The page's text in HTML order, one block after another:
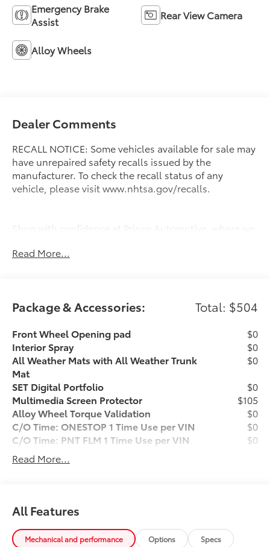
Emergency Brake
Assist
Rear View Camera
Alloy Wheels
Dealer Comments
RECALL NOTICE: Some vehicles available for sale may
have unrepaired safety recalls issued by the
manufacturer. To check the recall status of any
vehicle, please visit www.nhtsa.gov/recalls.
Shop with confidence at Prince Automotive, where we
years. Every “Prince” Certified used vehicle undergoes
3-day/200-mile money-back guarantee for added
Differently Here!” We are committed to earning your
business and exceeding your expectations in every
aspect of the buying process. Proudly serving drivers
throughout Tifton and across South and Middle
Georgia. Buy from Prince, where we treat you like
family.
Read More...
Package & Accessories: Total: $504
Front Wheel Opening pad
$0
Interior Spray
$0
All Weather Mats with All Weather Trunk
Mat
$0
SET Digital Portfolio
$0
Multimedia Screen Protector
$105
Alloy Wheel Torque Validation
$0
C/O Time: ONESTOP 1 Time Use per VIN
$0
C/O Time: PNT FLM 1 Time Use per VIN
$0
50 State Emissions
Front Accent Lights
to add to vehicle.
Read More...
All Features
Mechanical and performance Options Specs